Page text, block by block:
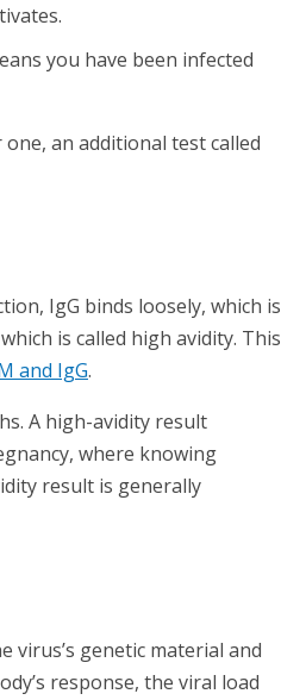
you have been infected
an additional test called
IgG binds loosely, which is
is called high avidity. This
and IgG.
A high-avidity result
where knowing
result is generally
virus’s genetic material and
response, the viral load